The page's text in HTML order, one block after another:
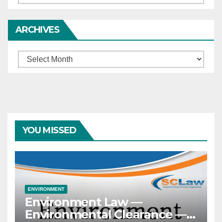
ARCHIVES
Archives
YOU MISSED
ENVIRONMENT
Environment Law —
Environmental Clearance —